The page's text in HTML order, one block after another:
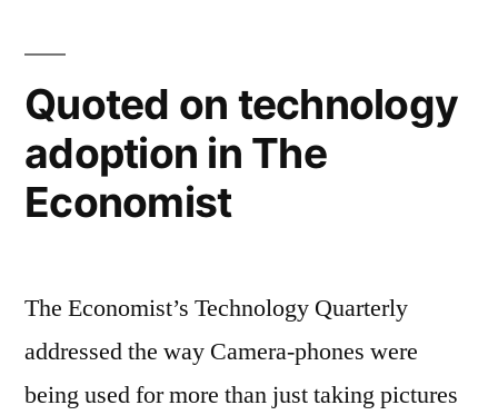
Quoted on technology
adoption in The
Economist
The Economist’s Technology Quarterly
addressed the way Camera-phones were
being used for more than just taking pictures